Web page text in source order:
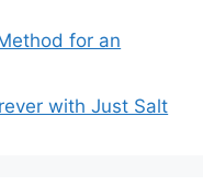
for an
with Just Salt